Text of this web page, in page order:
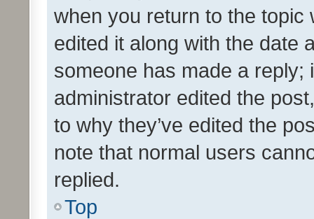
when you return to the
edited it along with the date
someone has made a reply;
administrator edited the
to why they’ve edited the
note that normal users
replied.
Top